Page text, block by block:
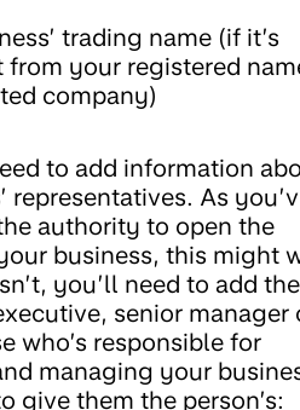
trading name (if it’s
from your registered
company)
to add information
representatives. As
authority to open the
business, this might
you’ll need to add the
senior manager
who’s responsible for
managing your
give them the person’s: